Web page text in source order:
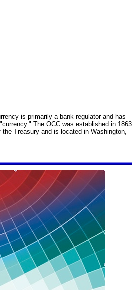
is primarily a bank regulator and has
The OCC was established in 1863
Treasury and is located in Washington,